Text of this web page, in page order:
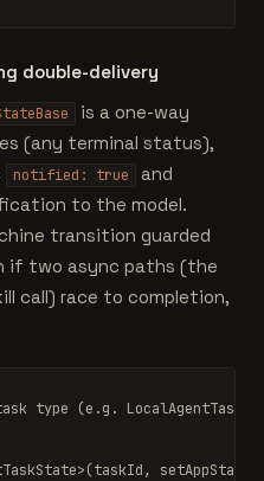
double-delivery
is a one-way
(any terminal status),
notified: true
and
to the model.
transition guarded
if two async paths (the
call) race to completion,
type (e.g.
>(taskId,